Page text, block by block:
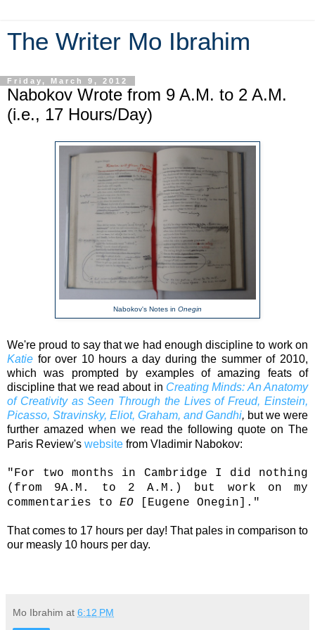
The Writer Mo Ibrahim
Friday, March 9, 2012
Nabokov Wrote from 9 A.M. to 2 A.M.
(i.e., 17 Hours/Day)
Nabokov's Notes in Onegin
We're proud to say that we had enough discipline to work on
Katie for over 10 hours a day during the summer of 2010,
which was prompted by examples of amazing feats of
discipline that we read about in Creating Minds: An Anatomy
of Creativity as Seen Through the Lives of Freud, Einstein,
Picasso, Stravinsky, Eliot, Graham, and Gandhi, but we were
further amazed when we read the following quote on The
Paris Review's website from Vladimir Nabokov:
"For two months in Cambridge I did nothing
(from 9A.M. to 2 A.M.) but work on my
commentaries to EO [Eugene Onegin]."
That comes to 17 hours per day! That pales in comparison to
our measly 10 hours per day.
Mo Ibrahim at 6:12 PM